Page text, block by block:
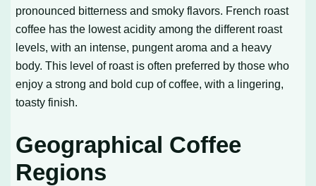
pronounced bitterness and smoky flavors. French roast
coffee has the lowest acidity among the different roast
levels, with an intense, pungent aroma and a heavy
body. This level of roast is often preferred by those who
enjoy a strong and bold cup of coffee, with a lingering,
toasty finish.
Geographical Coffee
Regions